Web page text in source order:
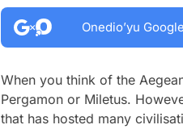
Onedio’yu
When you think of the
Pergamon or Miletus.
that has hosted many